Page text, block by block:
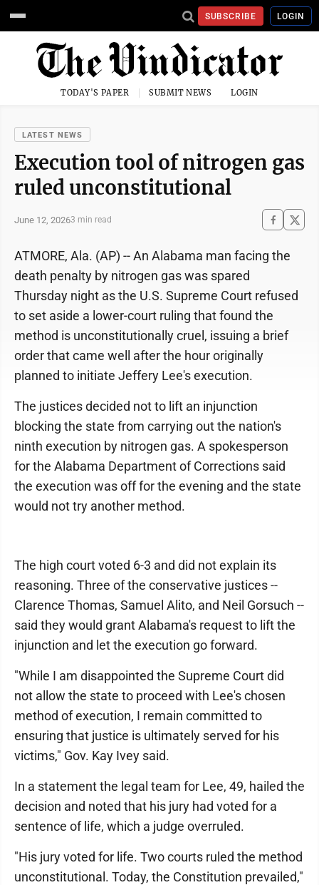
SUBSCRIBE LOGIN
TODAY'S PAPER SUBMIT NEWS LOGIN
LATEST NEWS
Execution tool of nitrogen gas
ruled unconstitutional
June 12, 20263 min read
ATMORE, Ala. (AP) -- An Alabama man facing the
death penalty by nitrogen gas was spared
Thursday night as the U.S. Supreme Court refused
to set aside a lower-court ruling that found the
method is unconstitutionally cruel, issuing a brief
order that came well after the hour originally
planned to initiate Jeffery Lee's execution.
The justices decided not to lift an injunction
blocking the state from carrying out the nation's
ninth execution by nitrogen gas. A spokesperson
for the Alabama Department of Corrections said
the execution was off for the evening and the state
would not try another method.
The high court voted 6-3 and did not explain its
reasoning. Three of the conservative justices --
Clarence Thomas, Samuel Alito, and Neil Gorsuch --
said they would grant Alabama's request to lift the
injunction and let the execution go forward.
"While I am disappointed the Supreme Court did
not allow the state to proceed with Lee's chosen
method of execution, I remain committed to
ensuring that justice is ultimately served for his
victims," Gov. Kay Ivey said.
In a statement the legal team for Lee, 49, hailed the
decision and noted that his jury had voted for a
sentence of life, which a judge overruled.
"His jury voted for life. Two courts ruled the method
unconstitutional. Today, the Constitution prevailed,"